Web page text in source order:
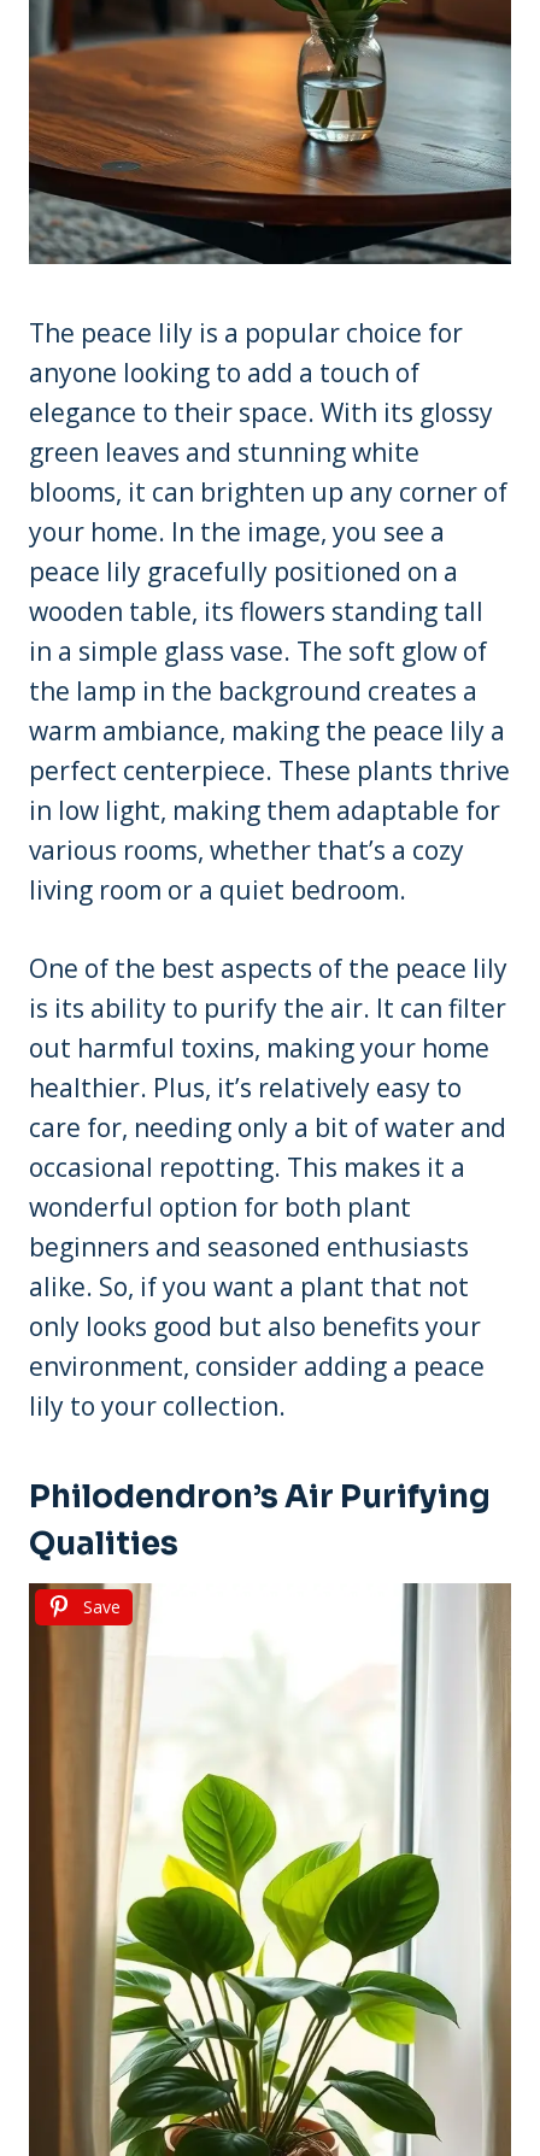
The peace lily is a popular choice for
anyone looking to add a touch of
elegance to their space. With its glossy
green leaves and stunning white
blooms, it can brighten up any corner of
your home. In the image, you see a
peace lily gracefully positioned on a
wooden table, its flowers standing tall
in a simple glass vase. The soft glow of
the lamp in the background creates a
warm ambiance, making the peace lily a
perfect centerpiece. These plants thrive
in low light, making them adaptable for
various rooms, whether that’s a cozy
living room or a quiet bedroom.
One of the best aspects of the peace lily
is its ability to purify the air. It can filter
out harmful toxins, making your home
healthier. Plus, it’s relatively easy to
care for, needing only a bit of water and
occasional repotting. This makes it a
wonderful option for both plant
beginners and seasoned enthusiasts
alike. So, if you want a plant that not
only looks good but also benefits your
environment, consider adding a peace
lily to your collection.
Philodendron’s Air Purifying
Qualities
Save